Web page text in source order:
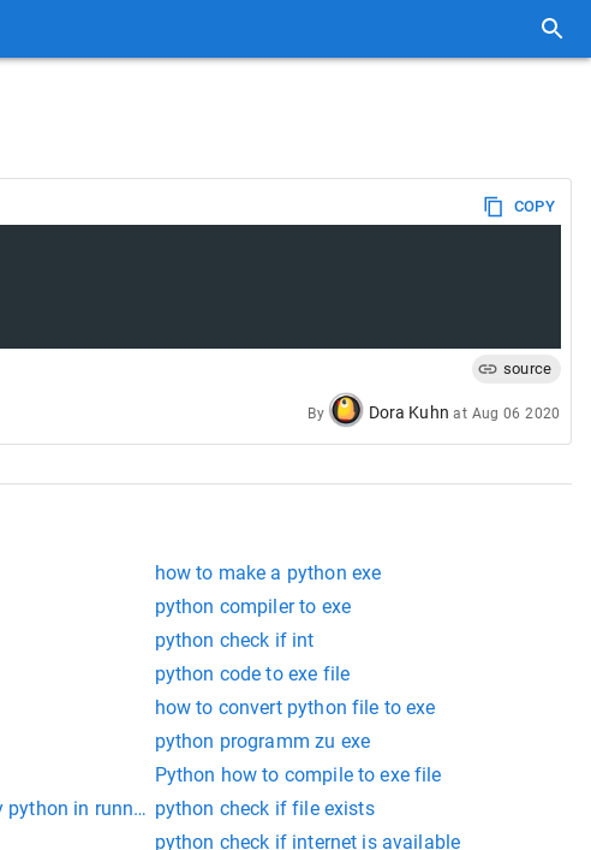
COPY
source
By Dora Kuhn at Aug 06 2020
how to make a python exe
python compiler to exe
python check if int
python code to exe file
how to convert python file to exe
python programm zu exe
Python how to compile to exe file
python in runningpython check if file exists
python check if internet is available